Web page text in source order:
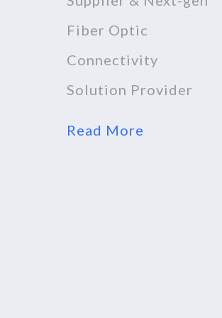
Fiber Optic
Connectivity
Solution Provider
Read More